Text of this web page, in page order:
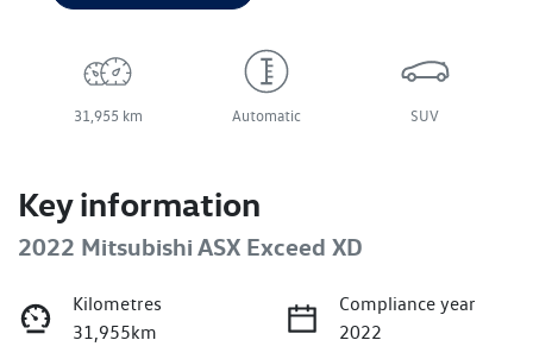
31,955 km Automatic SUV
Key information
2022 Mitsubishi ASX Exceed XD
Kilometres
31,955km
Compliance year
2022